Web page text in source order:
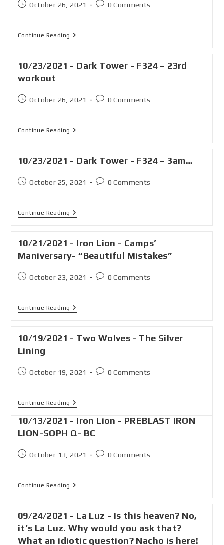
October 26, 2021 0 Comments
Continue Reading
10/23/2021 - Dark Tower - F324 – 23rd
workout
October 26, 2021 0 Comments
Continue Reading
10/23/2021 - Dark Tower - F324 – 3am…
October 25, 2021 0 Comments
Continue Reading
10/21/2021 - Iron Lion - Camps’
Maniversary- “Beautiful Mistakes”
October 23, 2021 0 Comments
Continue Reading
10/19/2021 - Two Wolves - The Silver
Lining
October 19, 2021 0 Comments
Continue Reading
10/13/2021 - Iron Lion - PREBLAST IRON
LION-SOPH Q- BC
October 13, 2021 0 Comments
Continue Reading
09/24/2021 - La Luz - Is this heaven? No,
it’s La Luz. Why would you ask that?
What an idiotic question? Nacho is here!